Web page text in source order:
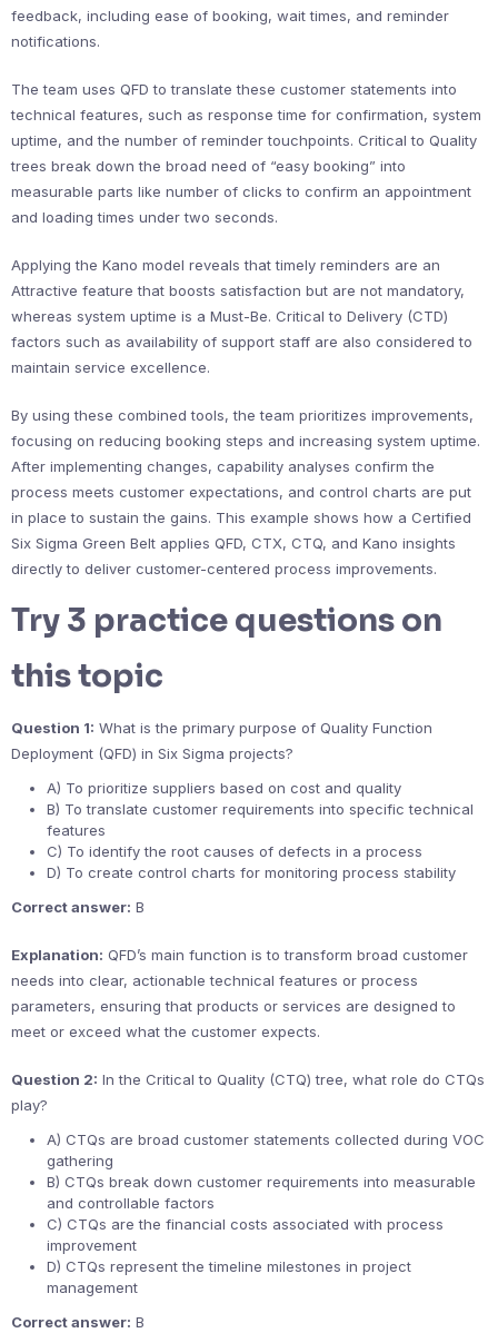
feedback, including ease of booking, wait times, and reminder
notifications.
The team uses QFD to translate these customer statements into
technical features, such as response time for confirmation, system
uptime, and the number of reminder touchpoints. Critical to Quality
trees break down the broad need of “easy booking” into
measurable parts like number of clicks to confirm an appointment
and loading times under two seconds.
Applying the Kano model reveals that timely reminders are an
Attractive feature that boosts satisfaction but are not mandatory,
whereas system uptime is a Must-Be. Critical to Delivery (CTD)
factors such as availability of support staff are also considered to
maintain service excellence.
By using these combined tools, the team prioritizes improvements,
focusing on reducing booking steps and increasing system uptime.
After implementing changes, capability analyses confirm the
process meets customer expectations, and control charts are put
in place to sustain the gains. This example shows how a Certified
Six Sigma Green Belt applies QFD, CTX, CTQ, and Kano insights
directly to deliver customer-centered process improvements.
Try 3 practice questions on
this topic
Question 1: What is the primary purpose of Quality Function
Deployment (QFD) in Six Sigma projects?
A) To prioritize suppliers based on cost and quality
B) To translate customer requirements into specific technical
features
C) To identify the root causes of defects in a process
D) To create control charts for monitoring process stability
Correct answer: B
Explanation: QFD’s main function is to transform broad customer
needs into clear, actionable technical features or process
parameters, ensuring that products or services are designed to
meet or exceed what the customer expects.
Question 2: In the Critical to Quality (CTQ) tree, what role do CTQs
play?
A) CTQs are broad customer statements collected during VOC
gathering
B) CTQs break down customer requirements into measurable
and controllable factors
C) CTQs are the financial costs associated with process
improvement
D) CTQs represent the timeline milestones in project
management
Correct answer: B